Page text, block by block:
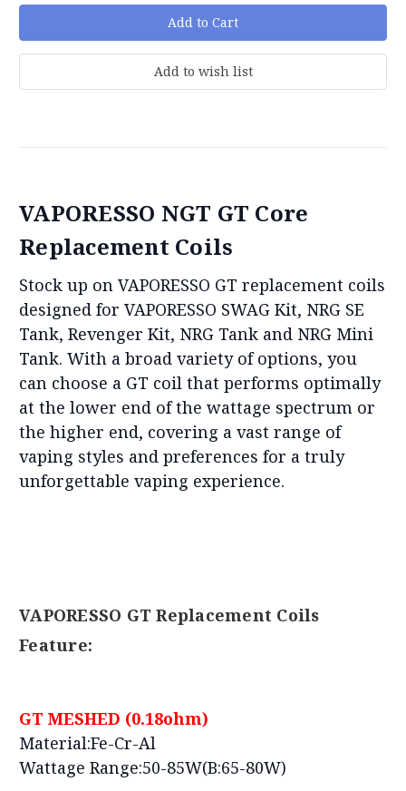
VAPORESSO NGT GT Core
Replacement Coils
Stock up on VAPORESSO GT replacement coils
designed for VAPORESSO SWAG Kit, NRG SE
Tank, Revenger Kit, NRG Tank and NRG Mini
Tank. With a broad variety of options, you
can choose a GT coil that performs optimally
at the lower end of the wattage spectrum or
the higher end, covering a vast range of
vaping styles and preferences for a truly
unforgettable vaping experience.
VAPORESSO GT Replacement Coils
Feature:
GT MESHED (0.18ohm)
Material:Fe-Cr-Al
Wattage Range:50-85W(B:65-80W)